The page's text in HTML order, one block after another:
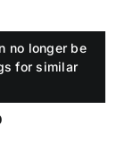
no longer be
for similar